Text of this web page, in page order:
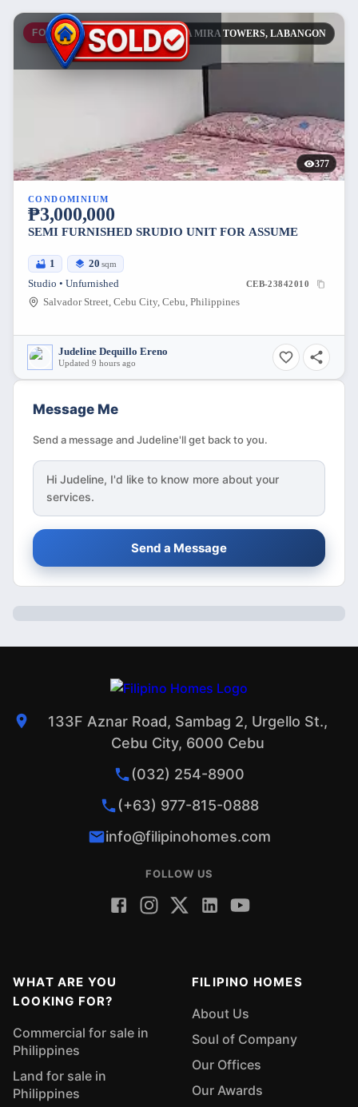
FOR SALE CASA MIRA TOWERS, LABANGON
377
CONDOMINIUM
₱3,000,000
SEMI FURNISHED SRUDIO UNIT FOR ASSUME
1 20 sqm
Studio • Unfurnished CEB-23842010
Salvador Street, Cebu City, Cebu, Philippines
Judeline Dequillo Ereno
Updated 9 hours ago
Message Me
Send a message and Judeline'll get back to you.
Hi Judeline, I'd like to know more about your
services.
Send a Message
133F Aznar Road, Sambag 2, Urgello St.,
Cebu City, 6000 Cebu
(032) 254-8900
(+63) 977-815-0888
info@filipinohomes.com
FOLLOW US
WHAT ARE YOU
LOOKING FOR?
Commercial for sale in
Philippines
Land for sale in
Philippines
FILIPINO HOMES
About Us
Soul of Company
Our Offices
Our Awards